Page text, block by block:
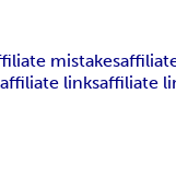
mistakes
affiliate linksaffiliate